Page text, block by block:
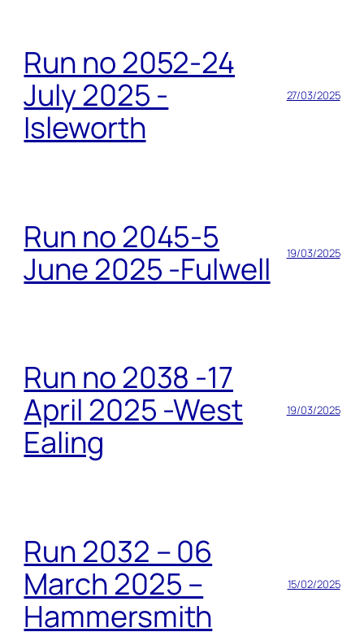
Run no 2052-24
July 2025 -
Isleworth
27/03/2025
Run no 2045-5
June 2025 -Fulwell
19/03/2025
Run no 2038 -17
April 2025 -West
Ealing
19/03/2025
Run 2032 – 06
March 2025 –
Hammersmith
15/02/2025